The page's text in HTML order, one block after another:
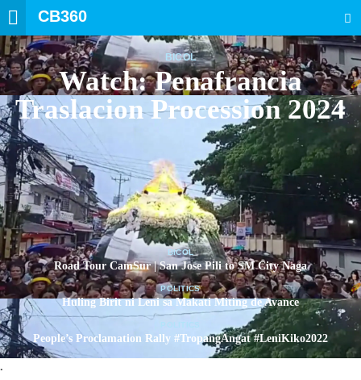
CB360
BICOL
Watch: Penafrancia
Traslacion Procession 2024
BICOL
Road Tour CamSur | San Jose Pili to SM City Naga
POLITICS
Huling Birit ni Leni sa Makati Miting de Avance
People’s Proclamation Rally #TropangAngat #LeniKiko2022
.